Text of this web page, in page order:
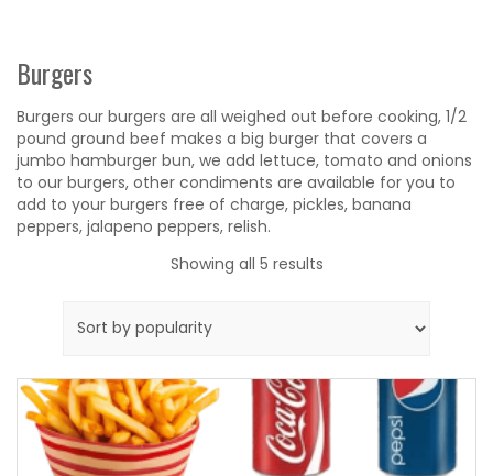
Burgers
Burgers our burgers are all weighed out before cooking, 1/2
pound ground beef makes a big burger that covers a
jumbo hamburger bun, we add lettuce, tomato and onions
to our burgers, other condiments are available for you to
add to your burgers free of charge, pickles, banana
peppers, jalapeno peppers, relish.
Showing all 5 resultsSorted